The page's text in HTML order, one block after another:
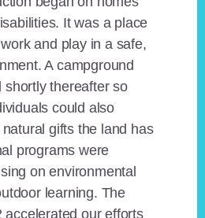
It was a place
and play in a safe,
A campground
shortly thereafter so
could also
gifts the land has
programs were
on environmental
learning. The
accelerated our efforts